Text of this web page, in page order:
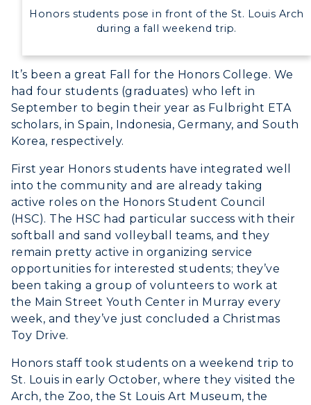
Academic Affairs
Visit Murray, KY
Greek Life
Wellness Center
Honors students pose in front of the St. Louis Arch
during a fall weekend trip.
It’s been a great Fall for the Honors College. We
had four students (graduates) who left in
September to begin their year as Fulbright ETA
scholars, in Spain, Indonesia, Germany, and South
Korea, respectively.
First year Honors students have integrated well
into the community and are already taking
active roles on the Honors Student Council
(HSC). The HSC had particular success with their
softball and sand volleyball teams, and they
remain pretty active in organizing service
opportunities for interested students; they’ve
been taking a group of volunteers to work at
the Main Street Youth Center in Murray every
week, and they’ve just concluded a Christmas
Toy Drive.
Honors staff took students on a weekend trip to
St. Louis in early October, where they visited the
Arch, the Zoo, the St Louis Art Museum, the